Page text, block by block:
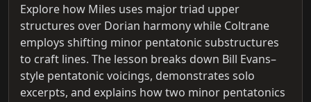
Explore how Miles uses major triad upper
structures over Dorian harmony while Coltrane
employs shifting minor pentatonic substructures
to craft lines. The lesson breaks down Bill Evans–
style pentatonic voicings, demonstrates solo
excerpts, and explains how two minor pentatonics